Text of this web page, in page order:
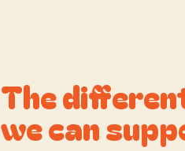
The
we can